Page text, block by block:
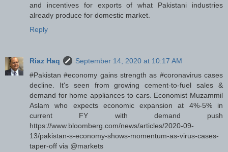
and incentives for exports of what Pakistani industries
already produce for domestic market.
Reply
Riaz Haq
September 14, 2020 at 10:17 AM
#Pakistan #economy gains strength as #coronavirus cases
decline. It's seen from growing cement-to-fuel sales &
demand for home appliances to cars. Economist Muzammil
Aslam who expects economic expansion at 4%-5% in
current FY with demand push
https://www.bloomberg.com/news/articles/2020-09-
13/pakistan-s-economy-shows-momentum-as-virus-cases-
taper-off via @markets